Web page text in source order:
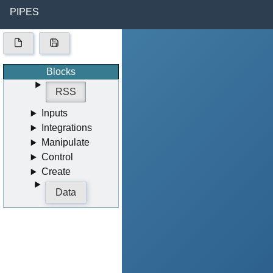
PIPES
Blocks
RSS
Inputs
Integrations
Manipulate
Control
Create
Data